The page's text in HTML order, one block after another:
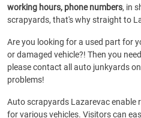
working hours, phone numbers, in
scrapyards, that's why straight to
Are you looking for a used part for
or damaged vehicle?! Then you
please contact all auto junkyards
problems!
Auto scrapyards Lazarevac enable
for various vehicles. Visitors can